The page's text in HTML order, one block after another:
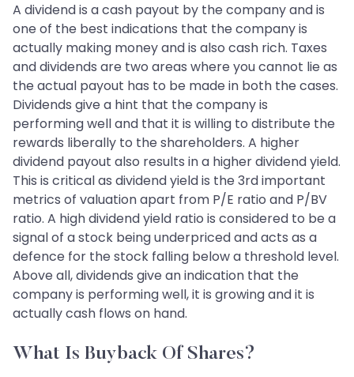
A dividend is a cash payout by the company and is
one of the best indications that the company is
actually making money and is also cash rich. Taxes
and dividends are two areas where you cannot lie as
the actual payout has to be made in both the cases.
Dividends give a hint that the company is
performing well and that it is willing to distribute the
rewards liberally to the shareholders. A higher
dividend payout also results in a higher dividend yield.
This is critical as dividend yield is the 3rd important
metrics of valuation apart from P/E ratio and P/BV
ratio. A high dividend yield ratio is considered to be a
signal of a stock being underpriced and acts as a
defence for the stock falling below a threshold level.
Above all, dividends give an indication that the
company is performing well, it is growing and it is
actually cash flows on hand.
What Is Buyback Of Shares?